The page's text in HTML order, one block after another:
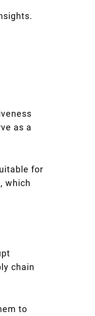
as a
for
which
chain
to